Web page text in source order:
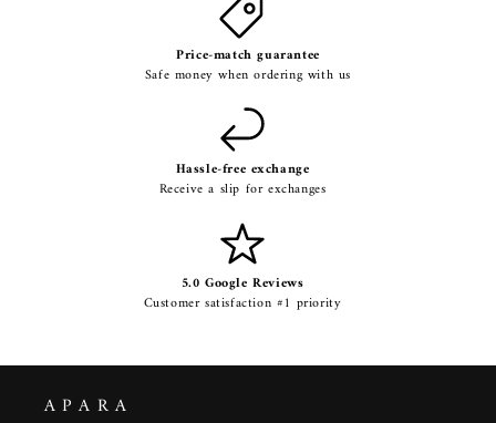
Price-match guarantee
Safe money when ordering with us
Hassle-free exchange
Receive a slip for exchanges
5.0 Google Reviews
Customer satisfaction #1 priority
A P A R A